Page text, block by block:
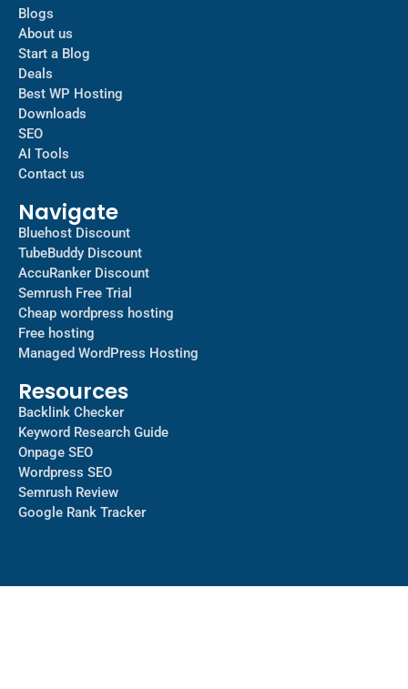
Blogs
About us
Start a Blog
Deals
Best WP Hosting
Downloads
SEO
AI Tools
Contact us
Navigate
Bluehost Discount
TubeBuddy Discount
AccuRanker Discount
Semrush Free Trial
Cheap wordpress hosting
Free hosting
Managed WordPress Hosting​
Resources
Backlink Checker
Keyword Research Guide
Onpage SEO
Wordpress SEO
Semrush Review
Google Rank Tracker